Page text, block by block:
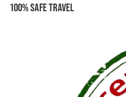
100% Safe Travel